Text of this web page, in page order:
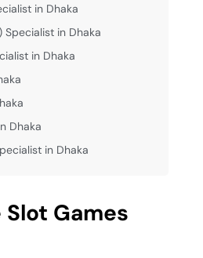
Games
in Dhaka
Specialist in Dhaka
in Dhaka
Dhaka
in Dhaka